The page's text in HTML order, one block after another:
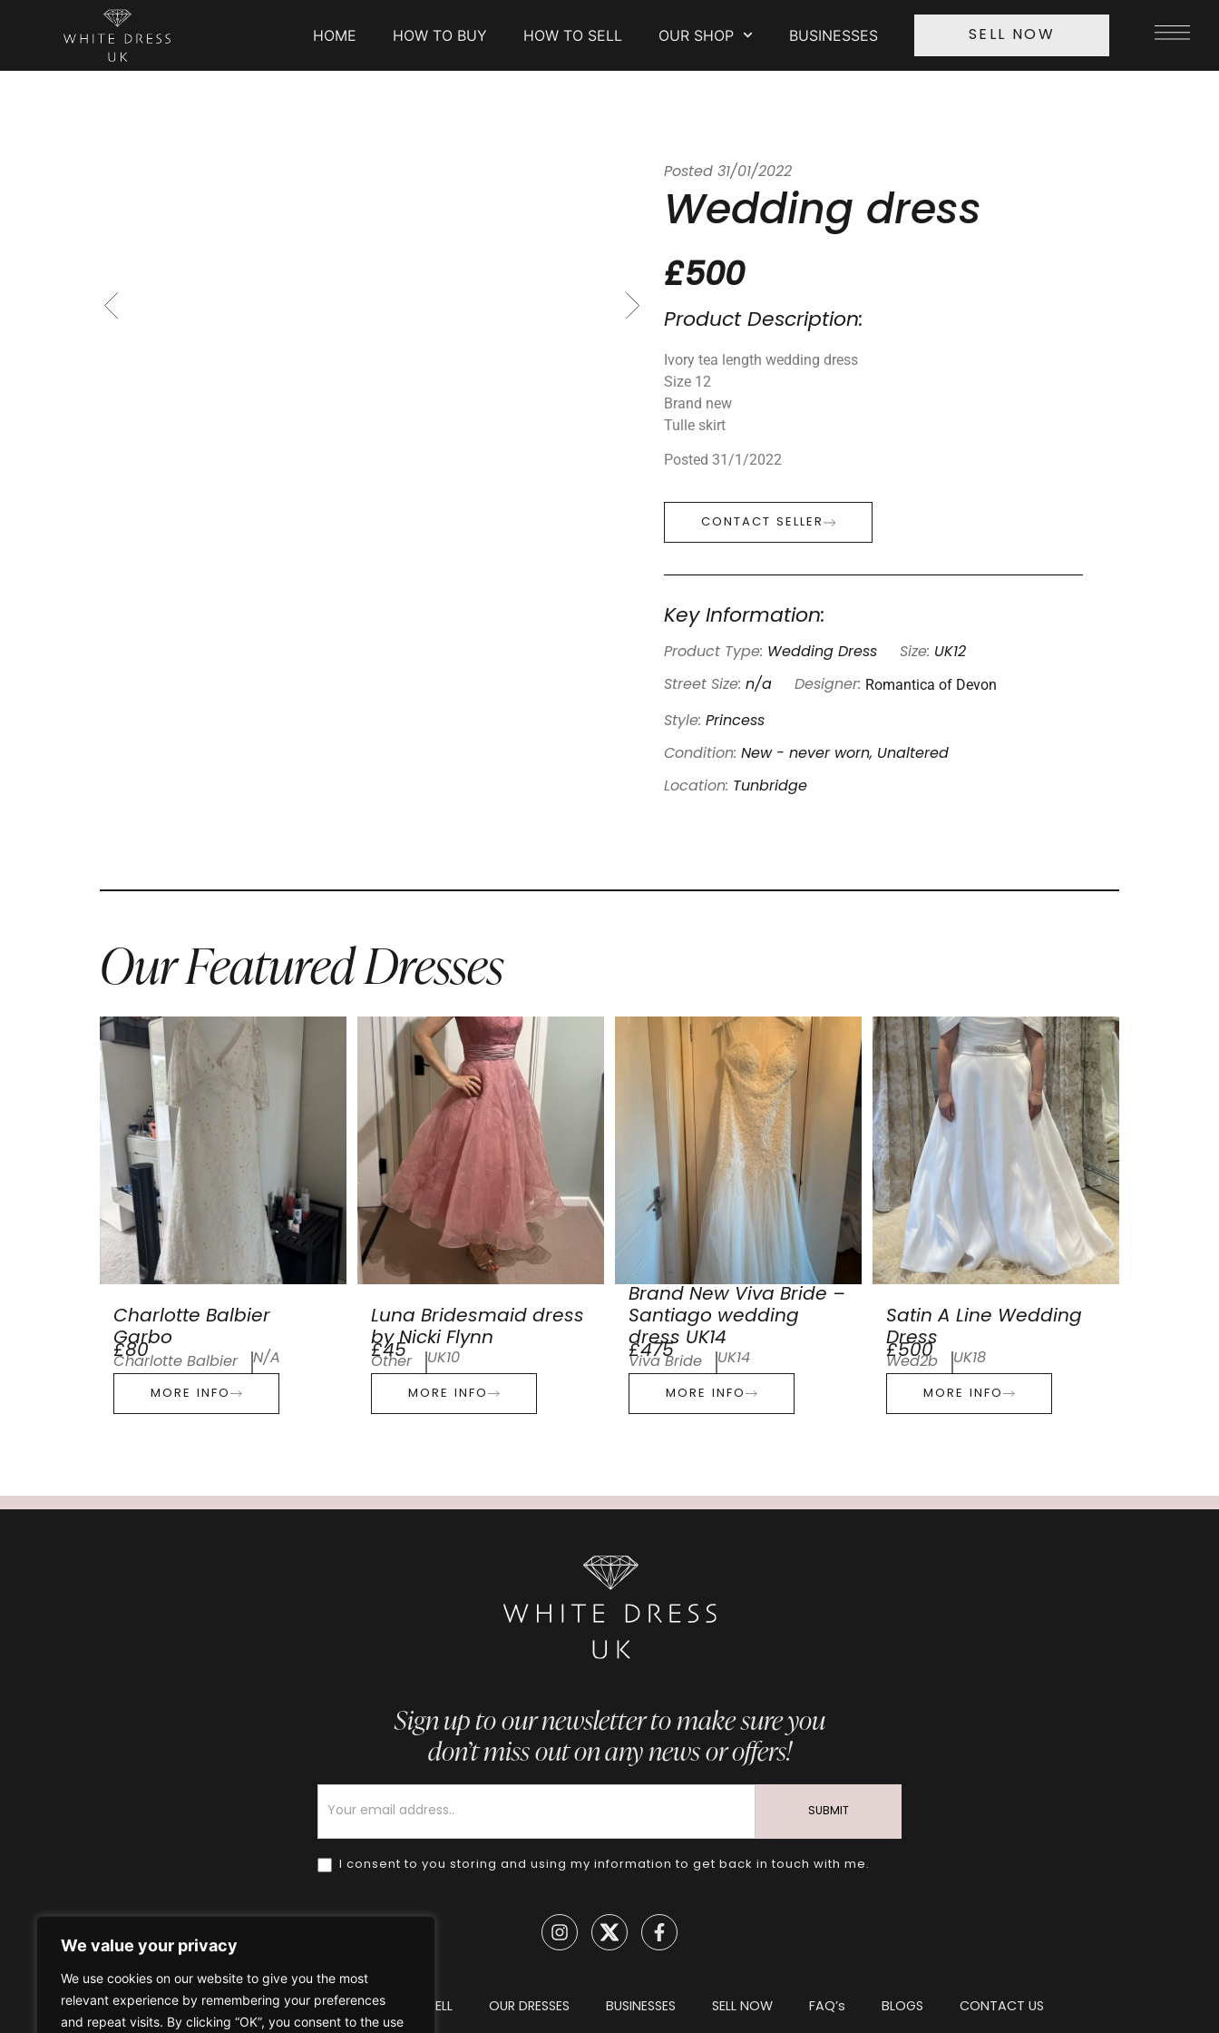
We value your privacy
We use cookies on our website to give you the most
relevant experience by remembering your preferences
and repeat visits. By clicking “OK”, you consent to the use
HOME HOW TO BUY HOW TO SELL OUR SHOP BUSINESSES SELL NOW
Posted 31/01/2022
Wedding dress
£500
Product Description:
Ivory tea length wedding dress
Size 12
Brand new
Tulle skirt
Posted 31/1/2022
CONTACT SELLER
Key Information:
Product Type: Wedding Dress Size: UK12
Street Size: n/a Designer: Romantica of Devon
Style: Princess
Condition: New - never worn, Unaltered
Location: Tunbridge
Our Featured Dresses
Charlotte Balbier
Garbo
£80
Charlotte Balbier N/A
MORE INFO
Luna Bridesmaid dress
by Nicki Flynn
£45
Other UK10
MORE INFO
Brand New Viva Bride –
Santiago wedding
dress UK14
£475
Viva Bride UK14
MORE INFO
Satin A Line Wedding
Dress
£500
Wed2b UK18
MORE INFO
Sign up to our newsletter to make sure you
don’t miss out on any news or offers!
I consent to you storing and using my information to get back in touch with me.
SUBMIT
Home HOW TO BUY HOW TO SELL OUR DRESSES BUSINESSES SELL NOW FAQ’s BLOGS CONTACT US